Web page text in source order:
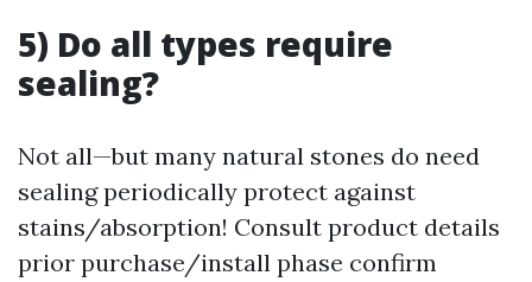
5) Do all types require
sealing?
Not all—but many natural stones do need
sealing periodically protect against
stains/absorption! Consult product details
prior purchase/install phase confirm